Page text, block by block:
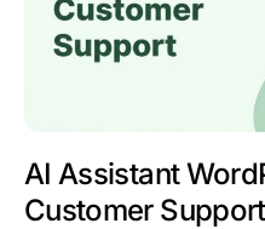
AI Assistant
Customer Support